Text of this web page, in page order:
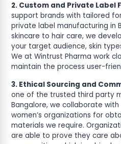
2. Custom and Private Label
support brands with tailored
private label manufacturing in
skincare to hair care, we
your target audience, skin
We at Wintrust Pharma work
maintain the process user-
3. Ethical Sourcing and
one of the trusted third party
Bangalore, we collaborate
women’s organizations for
materials we require.
are able to prove they care